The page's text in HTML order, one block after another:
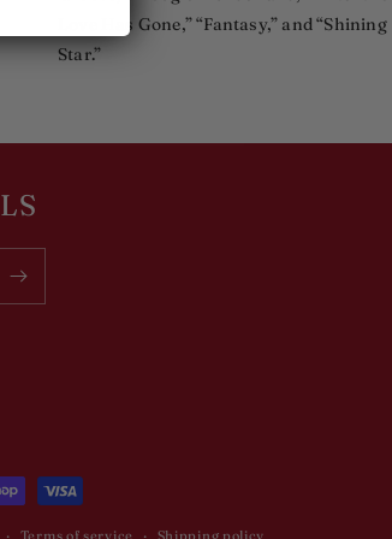
Love Has Gone,” “Fantasy,” and “Shining
Star.”
Terms of service Shipping policy